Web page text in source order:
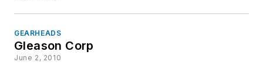
GEARHEADS
Gleason Corp
June 2, 2010